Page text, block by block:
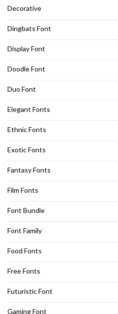
Decorative
Dingbats Font
Display Font
Doodle Font
Duo Font
Elegant Fonts
Ethnic Fonts
Exotic Fonts
Fantasy Fonts
Film Fonts
Font Bundle
Font Family
Food Fonts
Free Fonts
Futuristic Font
Gaming Font